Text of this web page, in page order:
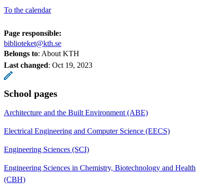
To the calendar
Page responsible:
biblioteket@kth.se
Belongs to: About KTH
Last changed: Oct 19, 2023
School pages
Architecture and the Built Environment (ABE)
Electrical Engineering and Computer Science (EECS)
Engineering Sciences (SCI)
Engineering Sciences in Chemistry, Biotechnology and Health
(CBH)